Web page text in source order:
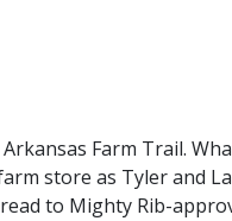
Farm Trail.
store as Tyler and
to Mighty Rib-